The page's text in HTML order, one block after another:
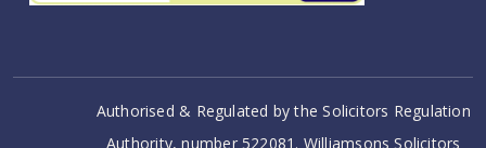
Authorised & Regulated by the Solicitors Regulation
Authority, number 522081. Williamsons Solicitors